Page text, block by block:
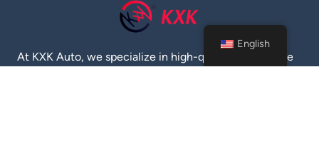
At KXK Auto, we specialize in high-quality automotive
English